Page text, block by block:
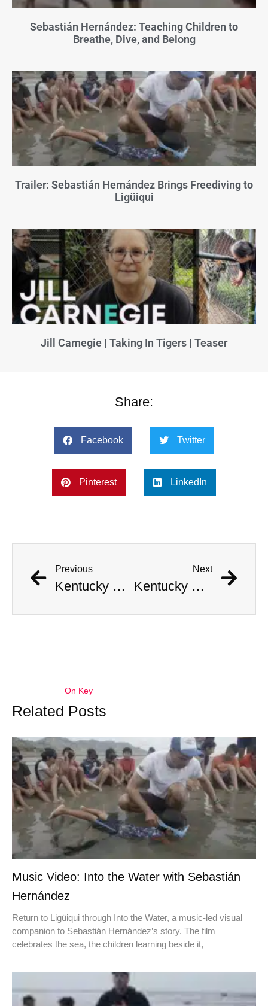
Sebastián Hernández: Teaching Children to
Breathe, Dive, and Belong
Trailer: Sebastián Hernández Brings Freediving to
Ligüiqui
Jill Carnegie | Taking In Tigers | Teaser
Share:
Facebook Twitter
Pinterest LinkedIn
Previous
Kentucky Man Strikes Gold with Incredible Civil War-Era Coin Hoard Worth Millions
Next
Kentucky Man Strikes Gold with Incredible Civil War-Era Coin Hoard Worth Millions
On Key
Related Posts
Music Video: Into the Water with Sebastián
Hernández
Return to Ligüiqui through Into the Water, a music-led visual
companion to Sebastián Hernández’s story. The film
celebrates the sea, the children learning beside it,